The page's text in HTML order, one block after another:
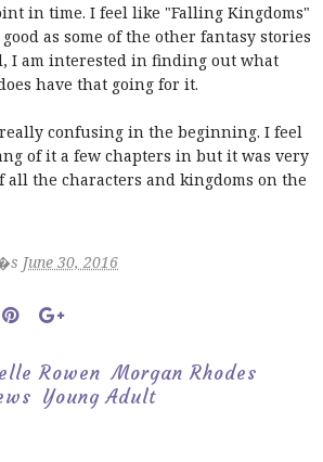
in time. I feel like "Falling Kingdoms"
as some of the other fantasy stories
I am interested in finding out what
have that going for it.
confusing in the beginning. I feel
of it a few chapters in but it was very
all the characters and kingdoms on the
June 30, 2016
Rowen Morgan Rhodes
Young Adult